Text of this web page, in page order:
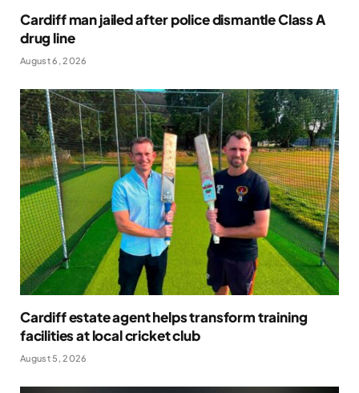
Cardiff man jailed after police dismantle Class A
drug line
August 6, 2026
Cardiff estate agent helps transform training
facilities at local cricket club
August 5, 2026